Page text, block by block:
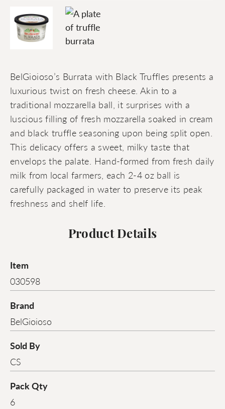
BelGioioso’s Burrata with Black Truffles presents a
luxurious twist on fresh cheese. Akin to a
traditional mozzarella ball, it surprises with a
luscious filling of fresh mozzarella soaked in cream
and black truffle seasoning upon being split open.
This delicacy offers a sweet, milky taste that
envelops the palate. Hand-formed from fresh daily
milk from local farmers, each 2-4 oz ball is
carefully packaged in water to preserve its peak
freshness and shelf life.
Product Details
Item
030598
Brand
BelGioioso
Sold By
CS
Pack Qty
6